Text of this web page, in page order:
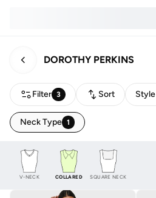
DOROTHY PERKINS
Filter 3 Sort Style
Neck Type 1
V-NECK COLLARED SQUARE NECK